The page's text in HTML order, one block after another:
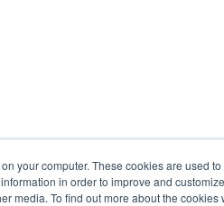
your computer. These cookies are used
in order to improve and
media. To find out more about the